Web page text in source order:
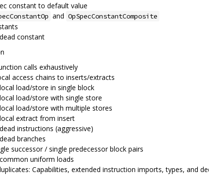
constant to default value
and OpSpecConstantComposite
constant
calls exhaustively
access chains to inserts/extracts
load/store in single block
load/store with single store
load/store with multiple stores
extract from insert
instructions (aggressive)
branches
successor / single predecessor block pairs
uniform loads
Capabilities, extended instruction imports, types, and